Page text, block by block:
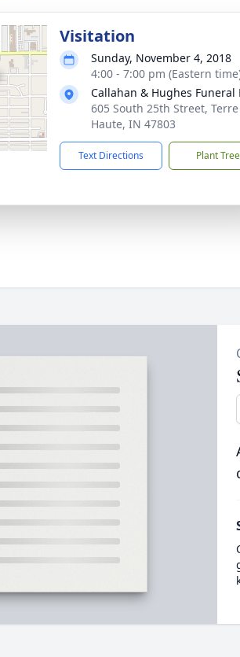
Visitation
Sunday, November 4, 2018
4:00 - 7:00 pm (Eastern
Callahan & Hughes Funeral
605 South 25th Street, Terre
Haute, IN 47803
Text Directions Plant